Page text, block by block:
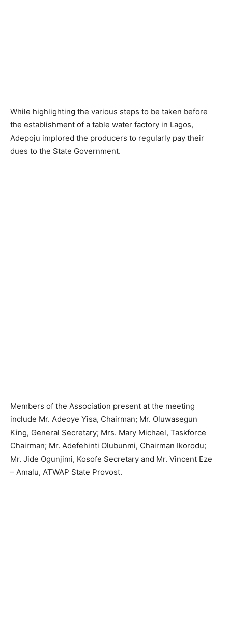
While highlighting the various steps to be taken before
the establishment of a table water factory in Lagos,
Adepoju implored the producers to regularly pay their
dues to the State Government.
Members of the Association present at the meeting
include Mr. Adeoye Yisa, Chairman; Mr. Oluwasegun
King, General Secretary; Mrs. Mary Michael, Taskforce
Chairman; Mr. Adefehinti Olubunmi, Chairman Ikorodu;
Mr. Jide Ogunjimi, Kosofe Secretary and Mr. Vincent Eze
– Amalu, ATWAP State Provost.